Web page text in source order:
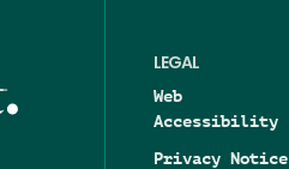
LEGAL
Web
Accessibility
Privacy Notice